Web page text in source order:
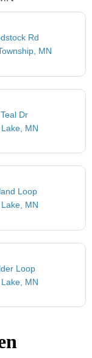
Rd
MN
Dr
MN
Loop
MN
Loop
MN